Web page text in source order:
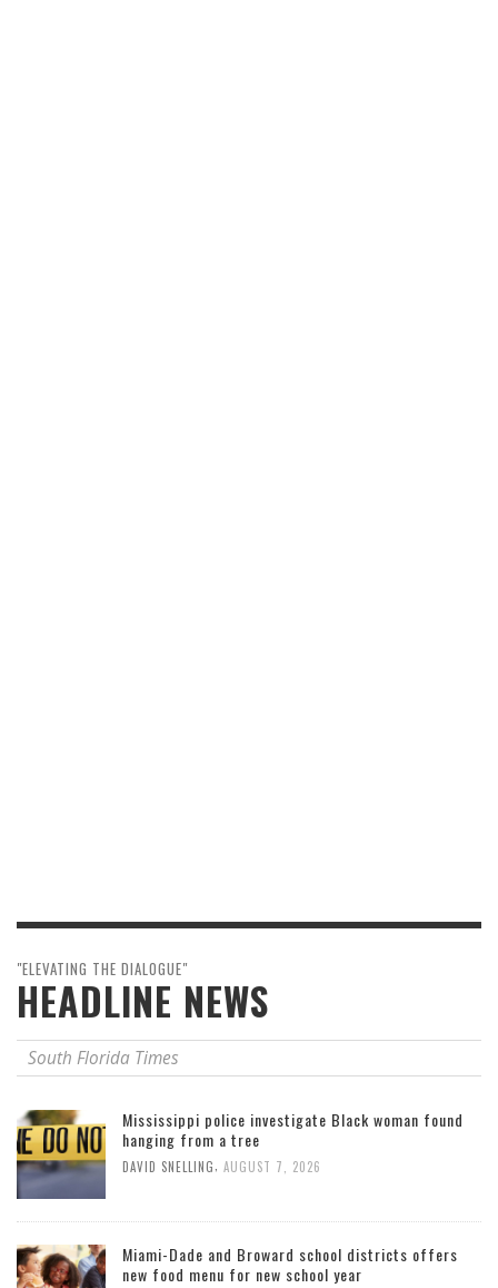
"ELEVATING THE DIALOGUE"
HEADLINE NEWS
South Florida Times
Mississippi police investigate Black woman found
hanging from a tree
DAVID SNELLING AUGUST 7, 2026
Miami-Dade and Broward school districts offers
new food menu for new school year